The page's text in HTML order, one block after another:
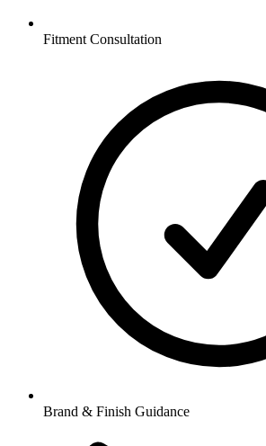
Fitment Consultation
Brand & Finish Guidance